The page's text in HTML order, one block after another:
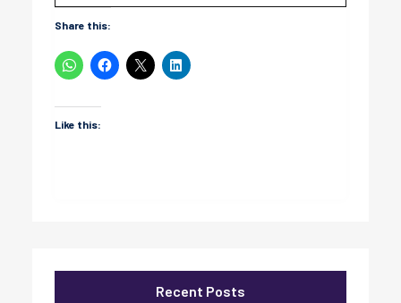
Share this:
Like this:
Recent Posts